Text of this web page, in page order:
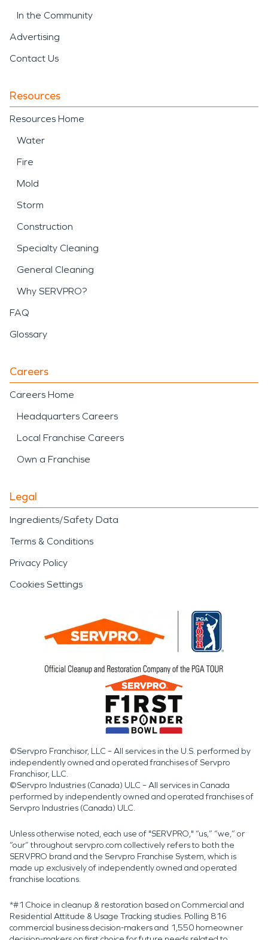
In the Community
Advertising
Contact Us
Resources
Resources Home
Water
Fire
Mold
Storm
Construction
Specialty Cleaning
General Cleaning
Why SERVPRO?
FAQ
Glossary
Careers
Careers Home
Headquarters Careers
Local Franchise Careers
Own a Franchise
Legal
Ingredients/Safety Data
Terms & Conditions
Privacy Policy
Cookies Settings
©Servpro Franchisor, LLC – All services in the U.S. performed by
independently owned and operated franchises of Servpro
Franchisor, LLC.
©Servpro Industries (Canada) ULC – All services in Canada
performed by independently owned and operated franchises of
Servpro Industries (Canada) ULC.
Unless otherwise noted, each use of "SERVPRO," “us,” “we,” or
“our” throughout servpro.com collectively refers to both the
SERVPRO brand and the Servpro Franchise System, which is
made up exclusively of independently owned and operated
franchise locations.
*#1 Choice in cleanup & restoration based on Commercial and
Residential Attitude & Usage Tracking studies. Polling 816
commercial business decision-makers and 1,550 homeowner